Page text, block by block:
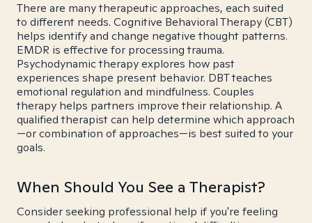
There are many therapeutic approaches, each suited
to different needs. Cognitive Behavioral Therapy (CBT)
helps identify and change negative thought patterns.
EMDR is effective for processing trauma.
Psychodynamic therapy explores how past
experiences shape present behavior. DBT teaches
emotional regulation and mindfulness. Couples
therapy helps partners improve their relationship. A
qualified therapist can help determine which approach
—or combination of approaches—is best suited to your
goals.
When Should You See a Therapist?
Consider seeking professional help if you're feeling